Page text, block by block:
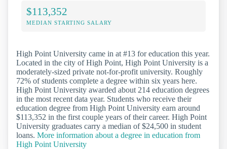
$113,352
MEDIAN STARTING SALARY
High Point University came in at #13 for education this year.
Located in the city of High Point, High Point University is a
moderately-sized private not-for-profit university. Roughly
72% of students complete a degree within six years here.
High Point University awarded about 214 education degrees
in the most recent data year. Students who receive their
education degree from High Point University earn around
$113,352 in the first couple years of their career. High Point
University graduates carry a median of $24,500 in student
loans. More information about a degree in education from
High Point University